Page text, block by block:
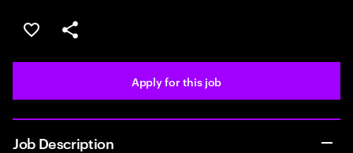
Save this job
Share this job
Apply for this job
Job Description